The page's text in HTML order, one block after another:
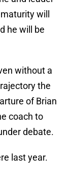
will
he will be
without a
the
of Brian
coach to
debate.
last year.